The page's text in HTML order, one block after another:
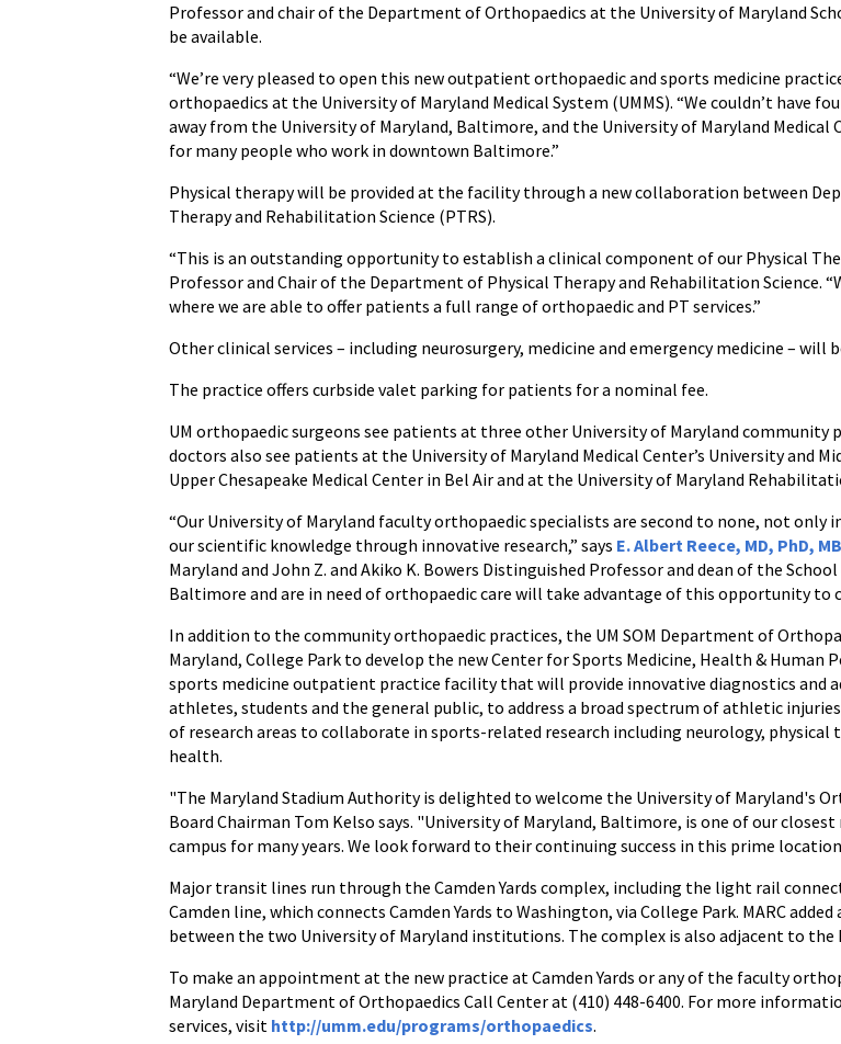
Professor and chair of the Department of Orthopaedics at the University of Maryland
be available.
“We’re very pleased to open this new outpatient orthopaedic and sports medicine
orthopaedics at the University of Maryland Medical System (UMMS). “We couldn’t have
away from the University of Maryland, Baltimore, and the University of Maryland
for many people who work in downtown Baltimore.”
Physical therapy will be provided at the facility through a new collaboration between
Therapy and Rehabilitation Science (PTRS).
“This is an outstanding opportunity to establish a clinical component of our Physical
Professor and Chair of the Department of Physical Therapy and Rehabilitation Science.
where we are able to offer patients a full range of orthopaedic and PT services.”
Other clinical services – including neurosurgery, medicine and emergency medicine – will
The practice offers curbside valet parking for patients for a nominal fee.
UM orthopaedic surgeons see patients at three other University of Maryland community
doctors also see patients at the University of Maryland Medical Center’s University and
Upper Chesapeake Medical Center in Bel Air and at the University of Maryland
“Our University of Maryland faculty orthopaedic specialists are second to none, not
our scientific knowledge through innovative research,” says E. Albert Reece, MD, PhD,
Maryland and John Z. and Akiko K. Bowers Distinguished Professor and dean of the
Baltimore and are in need of orthopaedic care will take advantage of this opportunity to
In addition to the community orthopaedic practices, the UM SOM Department of
Maryland, College Park to develop the new Center for Sports Medicine, Health &
sports medicine outpatient practice facility that will provide innovative diagnostics and
athletes, students and the general public, to address a broad spectrum of athletic
of research areas to collaborate in sports-related research including neurology, physical
health.
"The Maryland Stadium Authority is delighted to welcome the University of Maryland's
Board Chairman Tom Kelso says. "University of Maryland, Baltimore, is one of our
campus for many years. We look forward to their continuing success in this prime
Major transit lines run through the Camden Yards complex, including the light rail
Camden line, which connects Camden Yards to Washington, via College Park. MARC
between the two University of Maryland institutions. The complex is also adjacent to
To make an appointment at the new practice at Camden Yards or any of the faculty
Maryland Department of Orthopaedics Call Center at (410) 448-6400. For more
services, visit http://umm.edu/programs/orthopaedics.